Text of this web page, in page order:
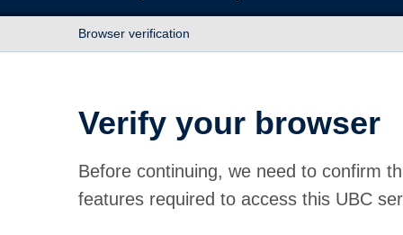
Browser verification
Verify your browser
Before continuing, we need to confirm
features required to access this UBC